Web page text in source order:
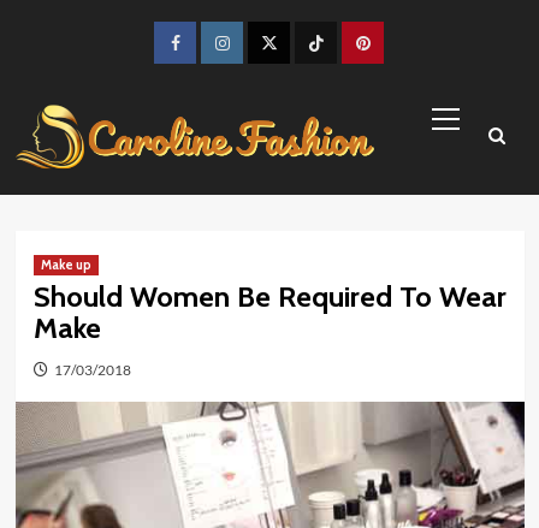
FacebookInstagramTwitter TikTokPinterest
Menu
Make up
Should Women Be Required To Wear
Make
17/03/2018